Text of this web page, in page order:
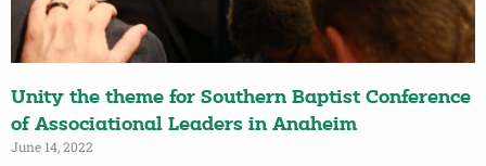
Unity the theme for Southern Baptist Conference
of Associational Leaders in Anaheim
June 14, 2022